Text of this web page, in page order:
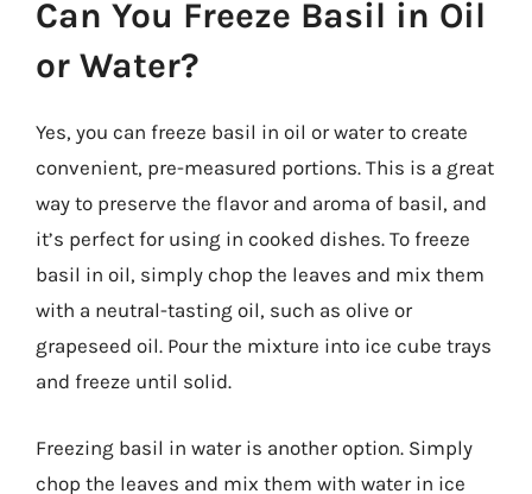
Can You Freeze Basil in Oil
or Water?
Yes, you can freeze basil in oil or water to create
convenient, pre-measured portions. This is a great
way to preserve the flavor and aroma of basil, and
it’s perfect for using in cooked dishes. To freeze
basil in oil, simply chop the leaves and mix them
with a neutral-tasting oil, such as olive or
grapeseed oil. Pour the mixture into ice cube trays
and freeze until solid.
Freezing basil in water is another option. Simply
chop the leaves and mix them with water in ice